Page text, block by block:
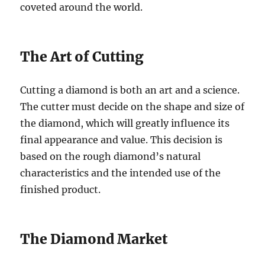
coveted around the world.
The Art of Cutting
Cutting a diamond is both an art and a science.
The cutter must decide on the shape and size of
the diamond, which will greatly influence its
final appearance and value. This decision is
based on the rough diamond’s natural
characteristics and the intended use of the
finished product.
The Diamond Market